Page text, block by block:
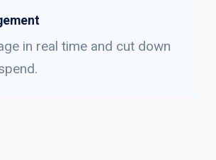
in real time and cut down